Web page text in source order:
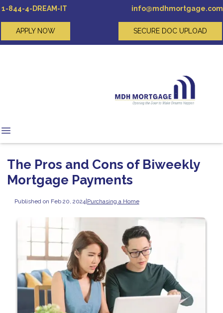
1-844-4-DREAM-IT info@mdhmortgage.com
APPLY NOW SECURE DOC UPLOAD
The Pros and Cons of Biweekly
Mortgage Payments
Published on Feb 20, 2024|Purchasing a Home